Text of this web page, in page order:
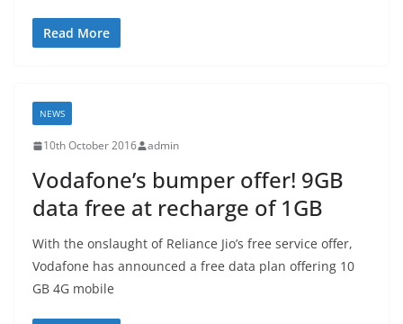
Read More
NEWS
10th October 2016 admin
Vodafone’s bumper offer! 9GB
data free at recharge of 1GB
With the onslaught of Reliance Jio’s free service offer,
Vodafone has announced a free data plan offering 10
GB 4G mobile